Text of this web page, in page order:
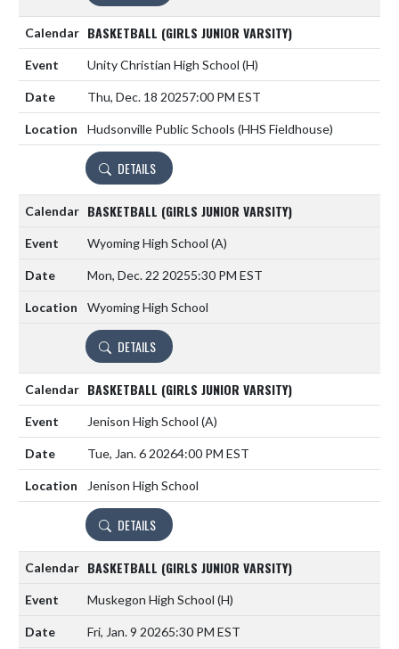
BASKETBALL (GIRLS JUNIOR VARSITY)
Unity Christian High School (H)
Thu, Dec. 18 20257:00 PM EST
Hudsonville Public Schools (HHS Fieldhouse)
DETAILS
BASKETBALL (GIRLS JUNIOR VARSITY)
Wyoming High School (A)
Mon, Dec. 22 20255:30 PM EST
Wyoming High School
DETAILS
BASKETBALL (GIRLS JUNIOR VARSITY)
Jenison High School (A)
Tue, Jan. 6 20264:00 PM EST
Jenison High School
DETAILS
BASKETBALL (GIRLS JUNIOR VARSITY)
Muskegon High School (H)
Fri, Jan. 9 20265:30 PM EST